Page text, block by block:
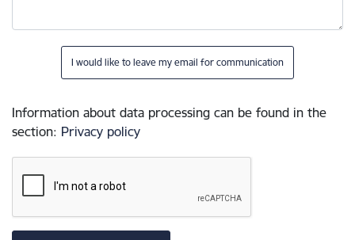
I would like to leave my email for communication
Information about data processing can be found in the
section: Privacy policy